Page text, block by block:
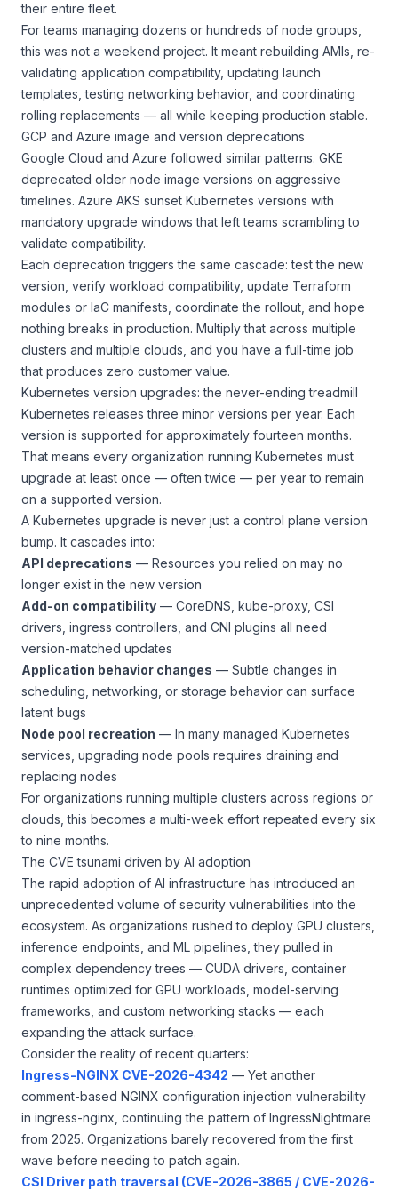
their entire fleet.
For teams managing dozens or hundreds of node groups,
this was not a weekend project. It meant rebuilding AMIs, re-
validating application compatibility, updating launch
templates, testing networking behavior, and coordinating
rolling replacements — all while keeping production stable.
GCP and Azure image and version deprecations
Google Cloud and Azure followed similar patterns. GKE
deprecated older node image versions on aggressive
timelines. Azure AKS sunset Kubernetes versions with
mandatory upgrade windows that left teams scrambling to
validate compatibility.
Each deprecation triggers the same cascade: test the new
version, verify workload compatibility, update Terraform
modules or IaC manifests, coordinate the rollout, and hope
nothing breaks in production. Multiply that across multiple
clusters and multiple clouds, and you have a full-time job
that produces zero customer value.
Kubernetes version upgrades: the never-ending treadmill
Kubernetes releases three minor versions per year. Each
version is supported for approximately fourteen months.
That means every organization running Kubernetes must
upgrade at least once — often twice — per year to remain
on a supported version.
A Kubernetes upgrade is never just a control plane version
bump. It cascades into:
API deprecations — Resources you relied on may no
longer exist in the new version
Add-on compatibility — CoreDNS, kube-proxy, CSI
drivers, ingress controllers, and CNI plugins all need
version-matched updates
Application behavior changes — Subtle changes in
scheduling, networking, or storage behavior can surface
latent bugs
Node pool recreation — In many managed Kubernetes
services, upgrading node pools requires draining and
replacing nodes
For organizations running multiple clusters across regions or
clouds, this becomes a multi-week effort repeated every six
to nine months.
The CVE tsunami driven by AI adoption
The rapid adoption of AI infrastructure has introduced an
unprecedented volume of security vulnerabilities into the
ecosystem. As organizations rushed to deploy GPU clusters,
inference endpoints, and ML pipelines, they pulled in
complex dependency trees — CUDA drivers, container
runtimes optimized for GPU workloads, model-serving
frameworks, and custom networking stacks — each
expanding the attack surface.
Consider the reality of recent quarters:
Ingress-NGINX CVE-2026-4342 — Yet another
comment-based NGINX configuration injection vulnerability
in ingress-nginx, continuing the pattern of IngressNightmare
from 2025. Organizations barely recovered from the first
wave before needing to patch again.
CSI Driver path traversal (CVE-2026-3865 / CVE-2026-